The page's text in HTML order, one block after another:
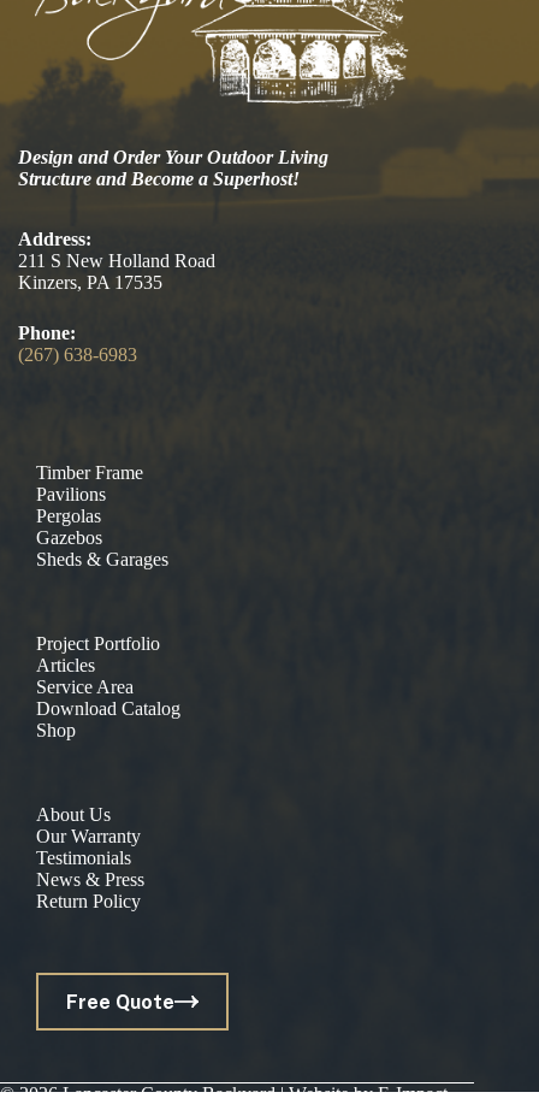
Design and Order Your Outdoor Living
Structure and Become a Superhost!
Address:
211 S New Holland Road
Kinzers, PA 17535
Phone:
(267) 638-6983
Timber Frame
Pavilions
Pergolas
Gazebos
Sheds & Garages
Project Portfolio
Articles
Service Area
Download Catalog
Shop
About Us
Our Warranty
Testimonials
News & Press
Return Policy
Free Quote
© 2026 Lancaster County Backyard | Website byE-Impact